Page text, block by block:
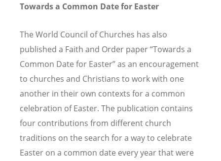
Towards a Common Date for Easter
The World Council of Churches has also
published a Faith and Order paper “Towards a
Common Date for Easter” as an encouragement
to churches and Christians to work with one
another in their own contexts for a common
celebration of Easter. The publication contains
four contributions from different church
traditions on the search for a way to celebrate
Easter on a common date every year that were